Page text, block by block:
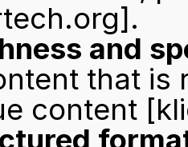
.
and
that is
content